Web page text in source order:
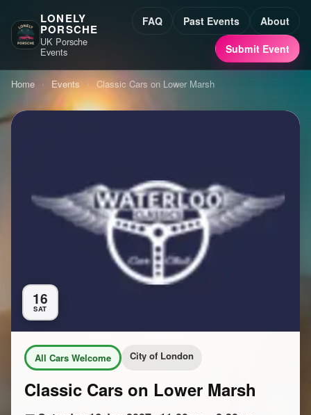
LONELY
PORSCHE
UK Porsche
Events
FAQ Past Events
About
Submit Event
Home › Events › Classic Cars on Lower Marsh
16
SAT
All Cars Welcome City of London
Classic Cars on Lower Marsh